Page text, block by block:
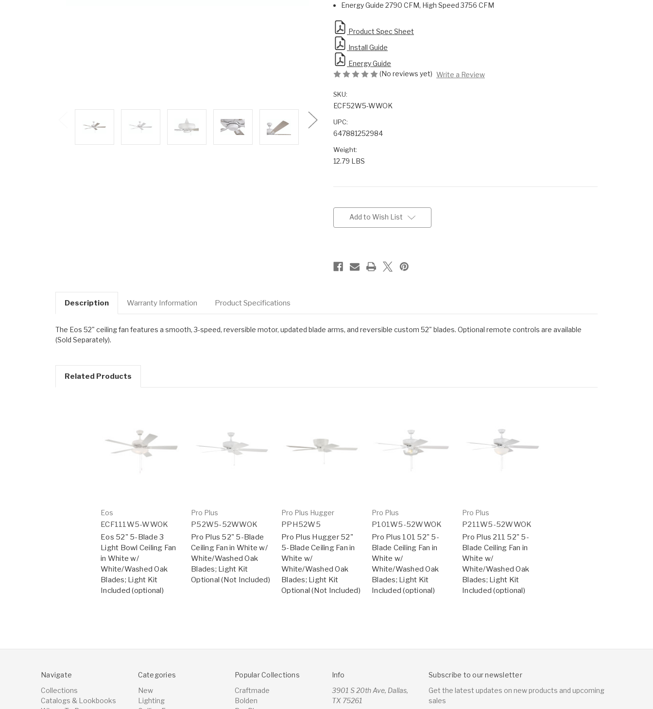
Energy Guide 2790 CFM, High Speed 3756 CFM
Product Spec Sheet
Install Guide
Energy Guide
(No reviews yet) Write a Review
SKU:
ECF52W5-WWOK
UPC:
647881252984
Weight:
12.79 LBS
Stock:Add to Wish List
Description Warranty Information Product Specifications
The Eos 52" ceiling fan features a smooth, 3-speed, reversible motor, updated blade arms, and reversible custom 52" blades. Optional remote controls are available
(Sold Separately).
Related Products
Eos
ECF111W5-WWOK
Eos 52" 5-Blade 3
Light Bowl Ceiling Fan
in White w/
White/Washed Oak
Blades; Light Kit
Included (optional)
Pro Plus
P52W5-52WWOK
Pro Plus 52" 5-Blade
Ceiling Fan in White w/
White/Washed Oak
Blades; Light Kit
Optional (Not Included)
Pro Plus Hugger
PPH52W5
Pro Plus Hugger 52"
5-Blade Ceiling Fan in
White w/
White/Washed Oak
Blades; Light Kit
Optional (Not Included)
Pro Plus
P101W5-52WWOK
Pro Plus 101 52" 5-
Blade Ceiling Fan in
White w/
White/Washed Oak
Blades; Light Kit
Included (optional)
Pro Plus
P211W5-52WWOK
Pro Plus 211 52" 5-
Blade Ceiling Fan in
White w/
White/Washed Oak
Blades; Light Kit
Included (optional)
Navigate
Collections
Catalogs & Lookbooks
Categories
New
Lighting
Popular Collections
Craftmade
Bolden
Info
3901 S 20th Ave, Dallas,
TX 75261
Subscribe to our newsletter
Get the latest updates on new products and upcoming
sales